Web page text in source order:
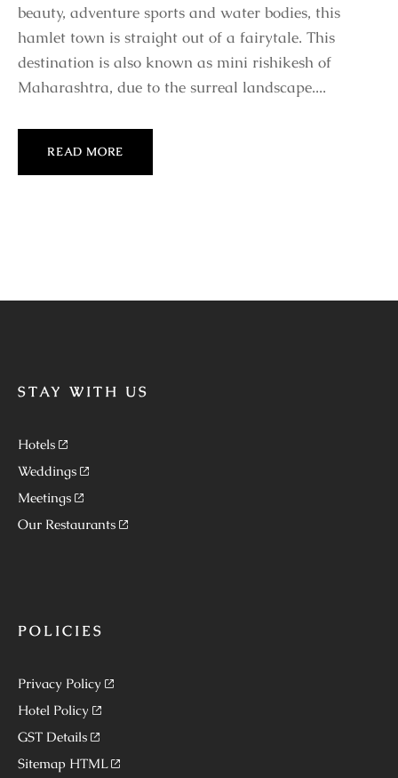
beauty, adventure sports and water bodies, this
hamlet town is straight out of a fairytale. This
destination is also known as mini rishikesh of
Maharashtra, due to the surreal landscape....
READ MORE
STAY WITH US
Hotels
Weddings
Meetings
Our Restaurants
POLICIES
Privacy Policy
Hotel Policy
GST Details
Sitemap HTML